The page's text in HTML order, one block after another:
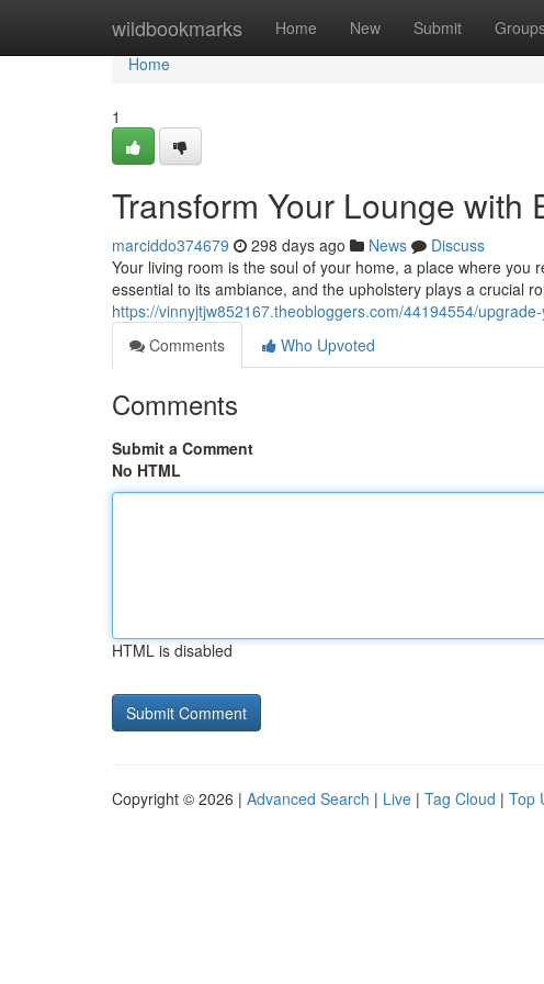
wildbookmarks Home New Submit
Home
Home
1
Transform Your Lounge with
marciddo374679 298 days ago News
Discuss
Your living room is the soul of your home, a place where
essential to its ambiance, and the upholstery plays a crucial
https://vinnyjtjw852167.theobloggers.com/44194554/
Comments
Who Upvoted
Comments
Submit a Comment
No HTML
HTML is disabled
Copyright © 2026 | Advanced Search | Live | Tag Cloud | Top